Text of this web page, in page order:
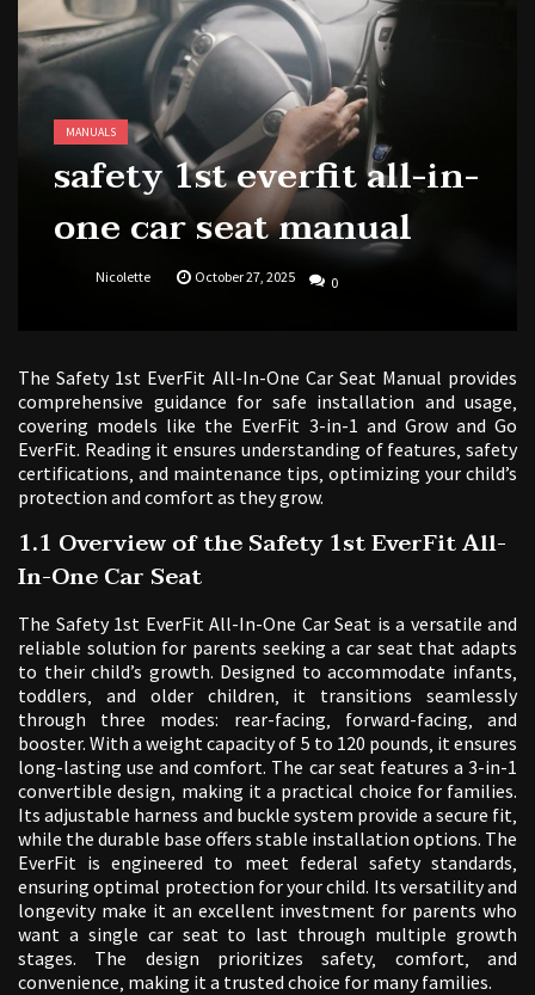
1988 topps baseball cards price guide
MANUALS
safety 1st everfit all-in-
one car seat manual
Nicolette October 27, 2025 0
The Safety 1st EverFit All-In-One Car Seat Manual provides
comprehensive guidance for safe installation and usage‚
covering models like the EverFit 3-in-1 and Grow and Go
EverFit. Reading it ensures understanding of features‚ safety
certifications‚ and maintenance tips‚ optimizing your child’s
protection and comfort as they grow.
1.1 Overview of the Safety 1st EverFit All-
In-One Car Seat
The Safety 1st EverFit All-In-One Car Seat is a versatile and
reliable solution for parents seeking a car seat that adapts
to their child’s growth. Designed to accommodate infants‚
toddlers‚ and older children‚ it transitions seamlessly
through three modes: rear-facing‚ forward-facing‚ and
booster. With a weight capacity of 5 to 120 pounds‚ it ensures
long-lasting use and comfort. The car seat features a 3-in-1
convertible design‚ making it a practical choice for families.
Its adjustable harness and buckle system provide a secure fit‚
while the durable base offers stable installation options. The
EverFit is engineered to meet federal safety standards‚
ensuring optimal protection for your child. Its versatility and
longevity make it an excellent investment for parents who
want a single car seat to last through multiple growth
stages. The design prioritizes safety‚ comfort‚ and
convenience‚ making it a trusted choice for many families.